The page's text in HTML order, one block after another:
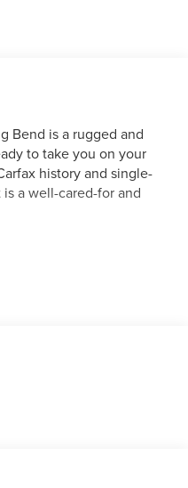
Bend is a rugged and
to take you on your
history and single-
a well-cared-for and
transmission and
and traction you need
With an EPA-